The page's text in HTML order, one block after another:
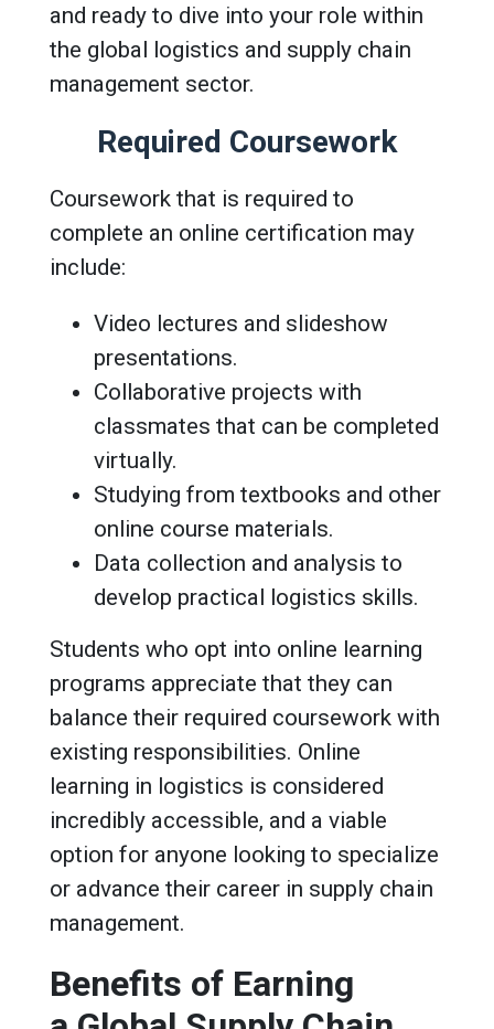
and ready to dive into your role within
the global logistics and supply chain
management sector.
Required Coursework
Coursework that is required to
complete an online certification may
include:
Video lectures and slideshow
presentations.
Collaborative projects with
classmates that can be completed
virtually.
Studying from textbooks and other
online course materials.
Data collection and analysis to
develop practical logistics skills.
Students who opt into online learning
programs appreciate that they can
balance their required coursework with
existing responsibilities. Online
learning in logistics is considered
incredibly accessible, and a viable
option for anyone looking to specialize
or advance their career in supply chain
management.
Benefits of Earning